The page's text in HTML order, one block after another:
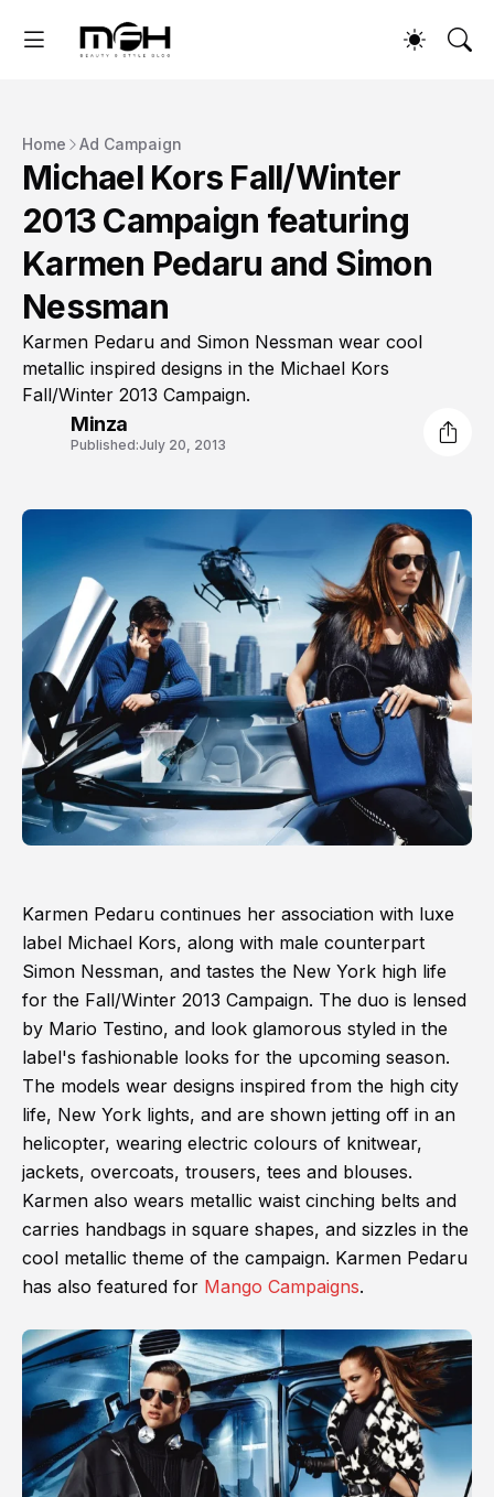
Home Ad Campaign
Michael Kors Fall/Winter
2013 Campaign featuring
Karmen Pedaru and Simon
Nessman
Karmen Pedaru and Simon Nessman wear cool
metallic inspired designs in the Michael Kors
Fall/Winter 2013 Campaign.
Minza
Published:July 20, 2013
Karmen Pedaru continues her association with luxe
label Michael Kors, along with male counterpart
Simon Nessman, and tastes the New York high life
for the Fall/Winter 2013 Campaign. The duo is lensed
by Mario Testino, and look glamorous styled in the
label's fashionable looks for the upcoming season.
The models wear designs inspired from the high city
life, New York lights, and are shown jetting off in an
helicopter, wearing electric colours of knitwear,
jackets, overcoats, trousers, tees and blouses.
Karmen also wears metallic waist cinching belts and
carries handbags in square shapes, and sizzles in the
cool metallic theme of the campaign. Karmen Pedaru
has also featured for Mango Campaigns.